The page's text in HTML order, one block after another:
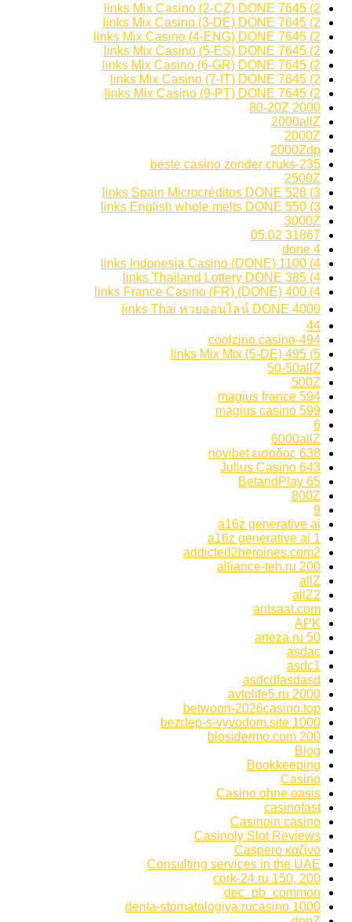
2) 7645 links Mix Casino (2-CZ) DONE
2) 7645 links Mix Casino (3-DE) DONE
2) 7645 links Mix Casino (4-ENG) DONE
2) 7645 links Mix Casino (5-ES) DONE
2) 7645 links Mix Casino (6-GR) DONE
2) 7645 links Mix Casino (7-IT) DONE
2) 7645 links Mix Casino (9-PT) DONE
2000 80-20Z
2000allZ
2000Z
2000Zdp
235-beste casino zonder cruks
2500Z
3) 528 links Spain Microcréditos DONE
3) 550 links English whole melts DONE
3000Z
31867 05.02
4 done
4) 1100 links Indonesia Casino (DONE)
4) 385 links Thailand Lottery DONE
4) 400 links France Casino (FR) (DONE)
4000 links Thai หวยออนไลน์ DONE
44
494-coolzino casino
5) 495 links Mix Mix (5-DE)
50-50allZ
500Z
594 magius france
599 magius casino
6
6000allZ
638 novibet εισοδος
643 Julius Casino
65 BetandPlay
800Z
9
a16z generative ai
a16z generative ai 1
addicted2heroines.com2
alliance-teh.ru 200
allZ
allZ2
antsaat.com
APK
arteza.ru 50
asdac
asdc1
asdcdfasdasd
avtolife5.ru 2000
betwoon-2026casino.top
bezdep-s-vyvodom.site 1000
biosidermo.com 200
Blog
Bookkeeping
Casino
Casino ohne oasis
casinofast
Casinoin casino
Casinoly Slot Reviews
Caspero καζίνο
Consulting services in the UAE
cork-24.ru 150, 200
dec_pb_common
denta-stomatologiya.rucasino 1000